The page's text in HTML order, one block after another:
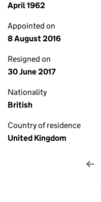
April 1962
Appointed on
8 August 2016
Resigned on
30 June 2017
Nationality
British
Country of residence
United Kingdom